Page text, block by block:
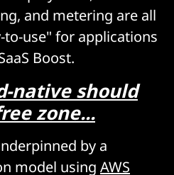
and metering are all
use" for applications
Boost.
native should
zone...
by a
model using AWS